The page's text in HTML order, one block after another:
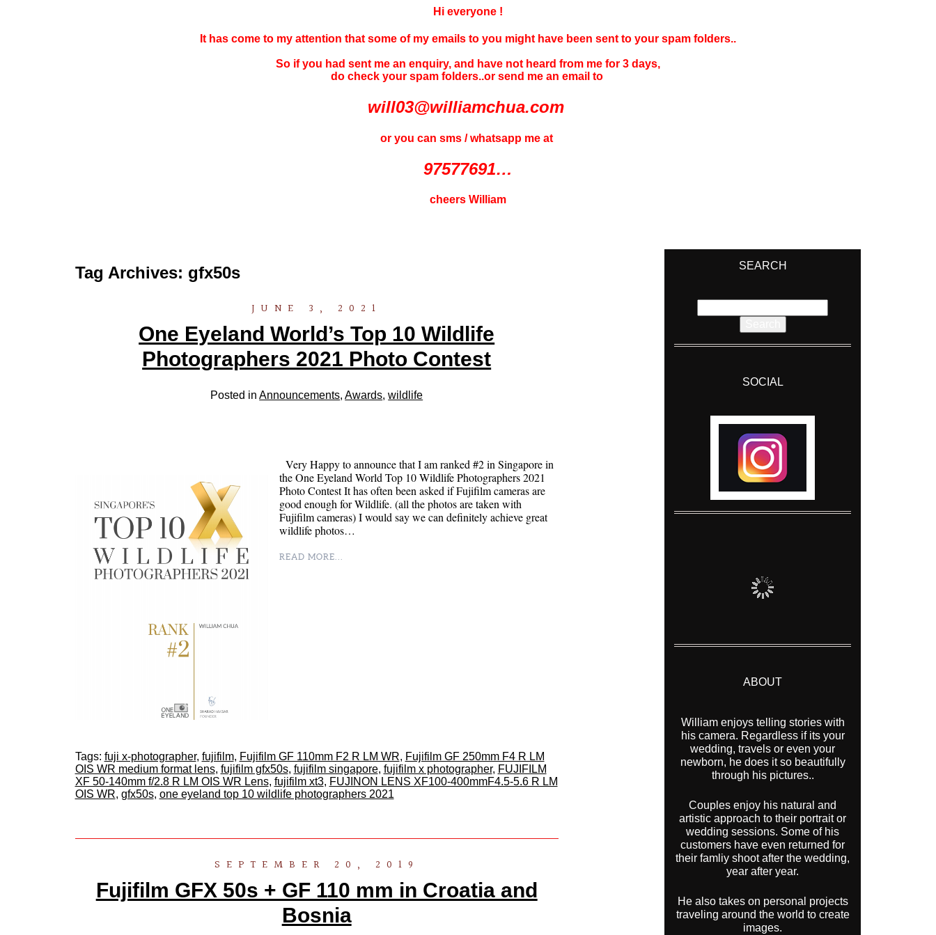
Hi everyone !
It has come to my attention that some of my emails to you might have been sent to your spam folders..
So if you had sent me an enquiry, and have not heard from me for 3 days,
do check your spam folders..or send me an email to
will03@williamchua.com
or you can sms / whatsapp me at
97577691…
cheers William
Tag Archives: gfx50s
JUNE 3, 2021
One Eyeland World’s Top 10 Wildlife
Photographers 2021 Photo Contest
Posted inAnnouncements,Awards,wildlife
Very Happy to announce that I am ranked #2 in Singapore in
the One Eyeland World Top 10 Wildlife Photographers 2021
Photo Contest It has often been asked if Fujifilm cameras are
good enough for Wildlife. (all the photos are taken with
Fujifilm cameras) I would say we can definitely achieve great
wildlife photos…
READ MORE...
Tags: fuji x-photographer, fujifilm, Fujifilm GF 110mm F2 R LM WR, Fujifilm GF 250mm F4 R LM
OIS WR medium format lens, fujifilm gfx50s, fujifilm singapore, fujifilm x photographer, FUJIFILM
XF 50-140mm f/2.8 R LM OIS WR Lens, fujifilm xt3, FUJINON LENS XF100-400mmF4.5-5.6 R LM
OIS WR, gfx50s, one eyeland top 10 wildlife photographers 2021
SEPTEMBER 20, 2019
Fujifilm GFX 50s + GF 110 mm in Croatia and
Bosnia
SEARCH
for:
SOCIAL
ABOUT
William enjoys telling stories with
his camera. Regardless if its your
wedding, travels or even your
newborn, he does it so beautifully
through his pictures..
Couples enjoy his natural and
artistic approach to their portrait or
wedding sessions. Some of his
customers have even returned for
their famliy shoot after the wedding,
year after year.
He also takes on personal projects
traveling around the world to create
images.